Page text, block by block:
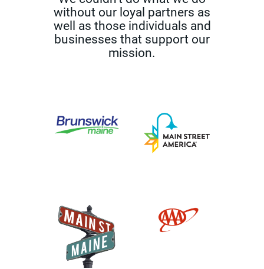
without our loyal partners as
well as those individuals and
businesses that support our
mission.